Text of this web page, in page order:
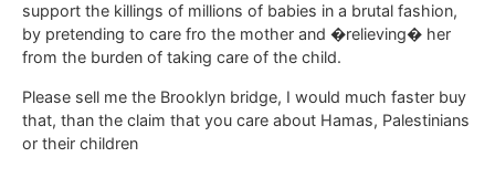
support the killings of millions of babies in a brutal fashion,
by pretending to care fro the mother and �relieving� her
from the burden of taking care of the child.
Please sell me the Brooklyn bridge, I would much faster buy
that, than the claim that you care about Hamas, Palestinians
or their children